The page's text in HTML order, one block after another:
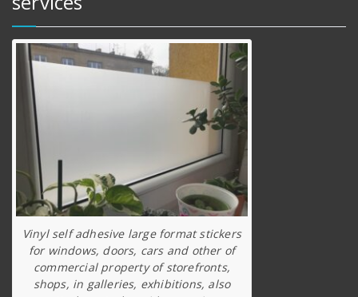
Vinyl self adhesive large format stickers
for windows, doors, cars and other of
commercial property of storefronts,
shops, in galleries, exhibitions, also